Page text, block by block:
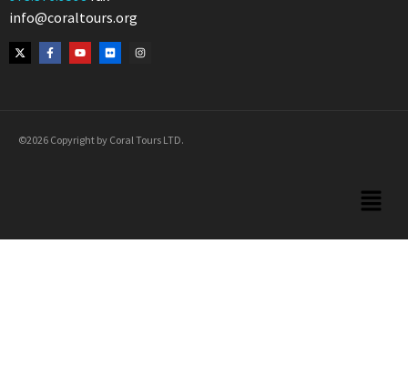
info@coraltours.org
©2026 Copyright by Coral Tours LTD.